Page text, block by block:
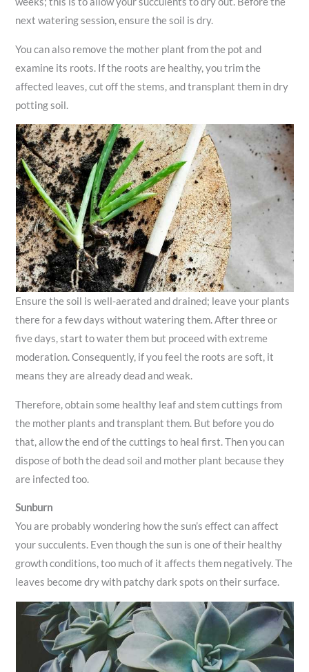
next watering session, ensure the soil is dry.
You can also remove the mother plant from the pot and
examine its roots. If the roots are healthy, you trim the
affected leaves, cut off the stems, and transplant them in dry
potting soil.
Ensure the soil is well-aerated and drained; leave your plants
there for a few days without watering them. After three or
five days, start to water them but proceed with extreme
moderation. Consequently, if you feel the roots are soft, it
means they are already dead and weak.
Therefore, obtain some healthy leaf and stem cuttings from
the mother plants and transplant them. But before you do
that, allow the end of the cuttings to heal first. Then you can
dispose of both the dead soil and mother plant because they
are infected too.
Sunburn
You are probably wondering how the sun’s effect can affect
your succulents. Even though the sun is one of their healthy
growth conditions, too much of it affects them negatively. The
leaves become dry with patchy dark spots on their surface.